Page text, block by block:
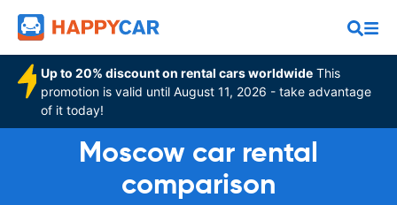
Up to 20% discount on rental cars worldwide This
promotion is valid until August 11, 2026 - take advantage
of it today!
Moscow car rental
comparison